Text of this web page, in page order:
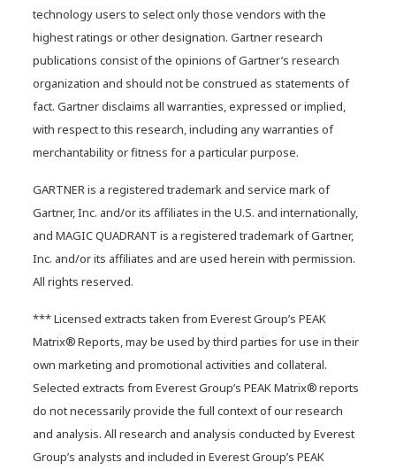
Hybrid data centers: It’s time to
rethink your infrastructure
strategy
technology users to select only those vendors with the
highest ratings or other designation. Gartner research
publications consist of the opinions of Gartner’s research
organization and should not be construed as statements of
fact. Gartner disclaims all warranties, expressed or implied,
with respect to this research, including any warranties of
merchantability or fitness for a particular purpose.
GARTNER is a registered trademark and service mark of
Gartner, Inc. and/or its affiliates in the U.S. and internationally,
and MAGIC QUADRANT is a registered trademark of Gartner,
Inc. and/or its affiliates and are used herein with permission.
All rights reserved.
*** Licensed extracts taken from Everest Group’s PEAK
Matrix® Reports, may be used by third parties for use in their
own marketing and promotional activities and collateral.
Selected extracts from Everest Group’s PEAK Matrix® reports
do not necessarily provide the full context of our research
and analysis. All research and analysis conducted by Everest
Group’s analysts and included in Everest Group’s PEAK